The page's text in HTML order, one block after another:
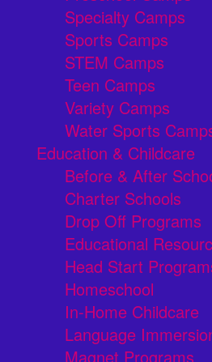
Specialty Camps
Sports Camps
STEM Camps
Teen Camps
Variety Camps
Water Sports
Education & Childcare
Before & After
Charter Schools
Drop Off Programs
Educational
Head Start
Homeschool
In-Home Childcare
Language
Magnet Programs